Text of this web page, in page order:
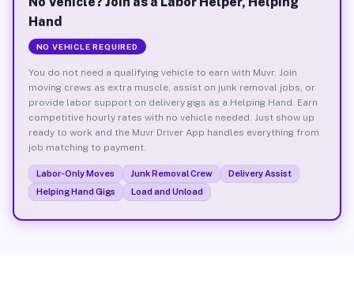
Hand
NO VEHICLE REQUIRED
You do not need a qualifying vehicle to earn with Muvr. Join
moving crews as extra muscle, assist on junk removal jobs, or
provide labor support on delivery gigs as a Helping Hand. Earn
competitive hourly rates with no vehicle needed. Just show up
ready to work and the Muvr Driver App handles everything from
job matching to payment.
Labor-Only Moves Junk Removal Crew
Delivery Assist
Helping Hand Gigs
Load and Unload